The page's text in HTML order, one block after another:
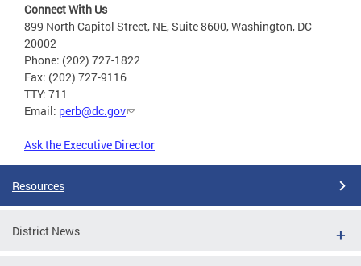
Connect With Us
899 North Capitol Street, NE, Suite 8600, Washington, DC
20002
Phone: (202) 727-1822
Fax: (202) 727-9116
TTY: 711
Email: perb@dc.gov
Ask the Executive Director
Resources
District News